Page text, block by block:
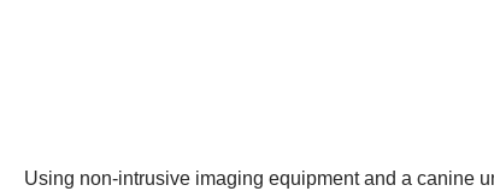
Using non-intrusive imaging equipment and a canine